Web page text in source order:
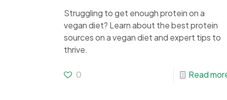
Struggling to get enough protein on a
vegan diet? Learn about the best protein
sources on a vegan diet and expert tips to
thrive.
0 Read